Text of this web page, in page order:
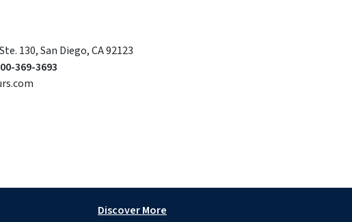
130, San Diego, CA 92123
369-3693
Discover More